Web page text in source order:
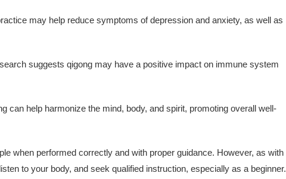
may help reduce symptoms of depression and anxiety, as well as
suggests qigong may have a positive impact on immune system
can help harmonize the mind, body, and spirit, promoting overall well-
when performed correctly and with proper guidance. However, as with
to your body, and seek qualified instruction, especially as a beginner.